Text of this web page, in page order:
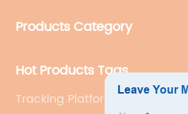
Products Category
Hot Products Tags
Tracking Platform